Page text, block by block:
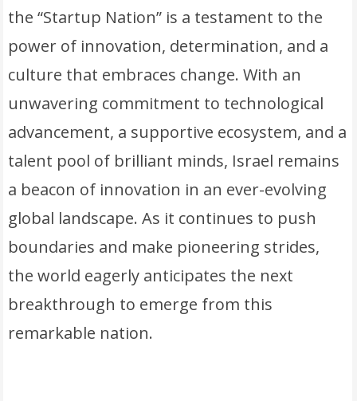
the “Startup Nation” is a testament to the
power of innovation, determination, and a
culture that embraces change. With an
unwavering commitment to technological
advancement, a supportive ecosystem, and a
talent pool of brilliant minds, Israel remains
a beacon of innovation in an ever-evolving
global landscape. As it continues to push
boundaries and make pioneering strides,
the world eagerly anticipates the next
breakthrough to emerge from this
remarkable nation.